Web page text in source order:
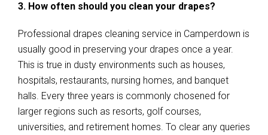
3. How often should you clean your drapes?
Professional drapes cleaning service in Camperdown is
usually good in preserving your drapes once a year.
This is true in dusty environments such as houses,
hospitals, restaurants, nursing homes, and banquet
halls. Every three years is commonly chosened for
larger regions such as resorts, golf courses,
universities, and retirement homes. To clear any queries